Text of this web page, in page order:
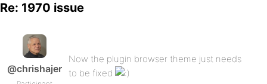
Re: 1970 issue
@chrishajer
Now the plugin browser theme just needs
to be fixed